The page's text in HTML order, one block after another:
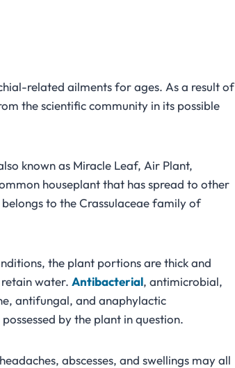
related ailments for ages. As a result of
the scientific community in its possible
known as Miracle Leaf, Air Plant,
houseplant that has spread to other
to the Crassulaceae family of
the plant portions are thick and
water. Antibacterial, antimicrobial,
antifungal, and anaphylactic
by the plant in question.
abscesses, and swellings may all